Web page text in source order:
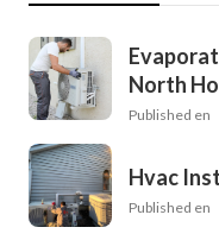
North
Published en
Hvac
Published en